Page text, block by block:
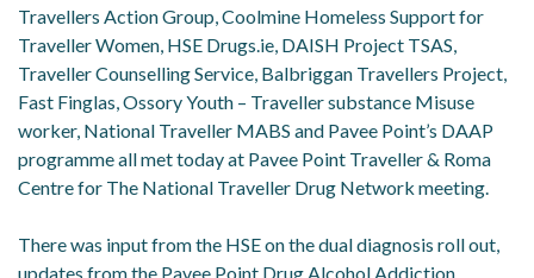
Travellers Action Group, Coolmine Homeless Support for
Traveller Women, HSE Drugs.ie, DAISH Project TSAS,
Traveller Counselling Service, Balbriggan Travellers Project,
Fast Finglas, Ossory Youth – Traveller substance Misuse
worker, National Traveller MABS and Pavee Point’s DAAP
programme all met today at Pavee Point Traveller & Roma
Centre for The National Traveller Drug Network meeting.
There was input from the HSE on the dual diagnosis roll out,
updates from the Pavee Point Drug Alcohol Addiction